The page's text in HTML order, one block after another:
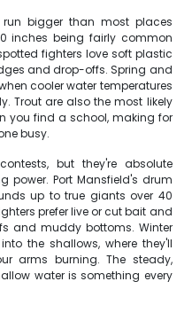
run bigger than most places
inches being fairly common
fighters love soft plastic
and drop-offs. Spring and
cooler water temperatures
Trout are also the most likely
you find a school, making for
busy.
but they're absolute
power. Port Mansfield's drum
up to true giants over 40
prefer live or cut bait and
and muddy bottoms. Winter
the shallows, where they'll
arms burning. The steady,
water is something every